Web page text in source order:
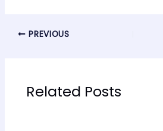
PREVIOUS
Related Posts